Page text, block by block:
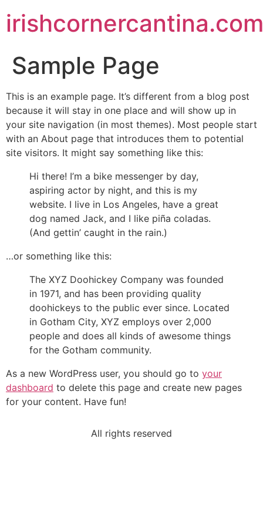
irishcornercantina.com
Sample Page
This is an example page. It’s different from a blog post
because it will stay in one place and will show up in
your site navigation (in most themes). Most people start
with an About page that introduces them to potential
site visitors. It might say something like this:
Hi there! I’m a bike messenger by day,
aspiring actor by night, and this is my
website. I live in Los Angeles, have a great
dog named Jack, and I like piña coladas.
(And gettin’ caught in the rain.)
…or something like this:
The XYZ Doohickey Company was founded
in 1971, and has been providing quality
doohickeys to the public ever since. Located
in Gotham City, XYZ employs over 2,000
people and does all kinds of awesome things
for the Gotham community.
As a new WordPress user, you should go to your
dashboard to delete this page and create new pages
for your content. Have fun!
All rights reserved